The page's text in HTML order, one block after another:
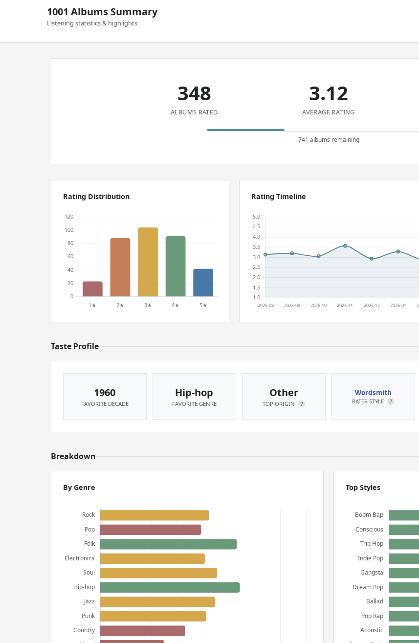
1001 Albums Summary
Listening statistics & highlights
348
ALBUMS RATED
3.12
AVERAGE RATING
741 albums remaining
Rating Distribution Rating Timeline
Taste Profile
1960
FAVORITE DECADE
Hip-hop
FAVORITE GENRE
Other
TOP ORIGIN ?
Wordsmith
RATER STYLE ?
Breakdown
By Genre Top Styles